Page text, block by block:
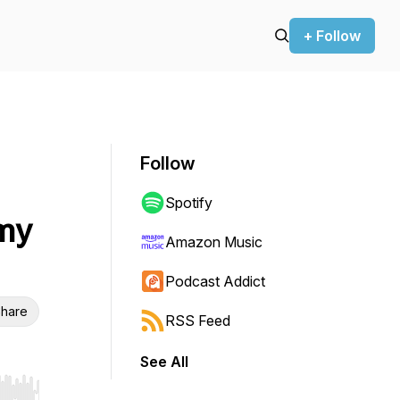
+ Follow
Follow
Spotify
Amazon Music
Podcast Addict
RSS Feed
See All